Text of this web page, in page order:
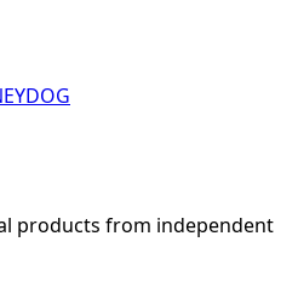
products from independent